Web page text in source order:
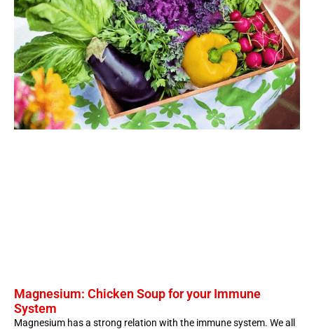
Magnesium: Chicken Soup for your Immune
System
Magnesium has a strong relation with the immune system. We all